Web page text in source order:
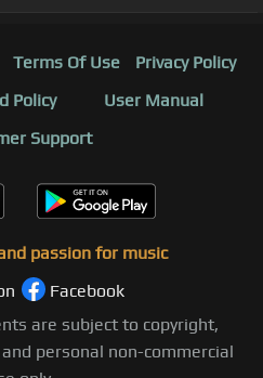
Terms Of Use
Privacy Policy
Policy
User Manual
Support
passion for music
Facebook
are subject to copyright,
personal non-commercial